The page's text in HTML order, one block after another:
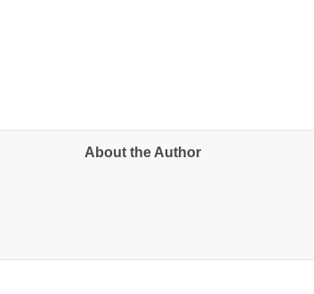
About the Author